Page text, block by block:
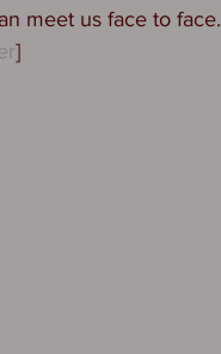
meet us face to face.
]